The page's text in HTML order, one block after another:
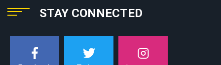
STAY CONNECTED